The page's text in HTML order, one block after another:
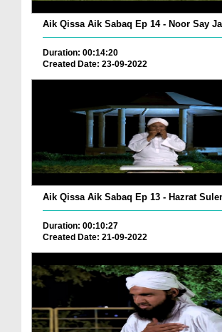
Aik Qissa Aik Sabaq Ep 14 - Noor Say
Duration: 00:14:20
Created Date: 23-09-2022
Aik Qissa Aik Sabaq Ep 13 - Hazrat
Duration: 00:10:27
Created Date: 21-09-2022